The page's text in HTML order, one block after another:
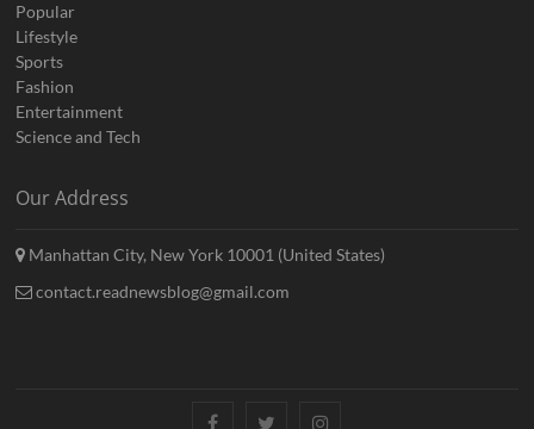
Popular
Lifestyle
Sports
Fashion
Entertainment
Science and Tech
Our Address
Manhattan City, New York 10001 (United States)
contact.readnewsblog@gmail.com
FacebookTwitterInstagram